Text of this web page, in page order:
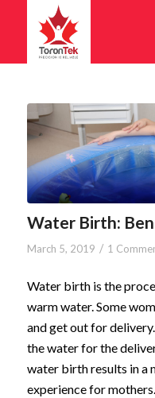
Water Birth:
March 5, 2019 / 1
Water birth is the
warm water. Some
and get out for
the water for the
water birth results in a
experience for mothers.